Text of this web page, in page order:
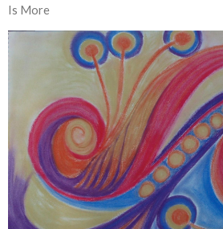
Is More